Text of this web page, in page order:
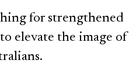
for strengthened
elevate the image of